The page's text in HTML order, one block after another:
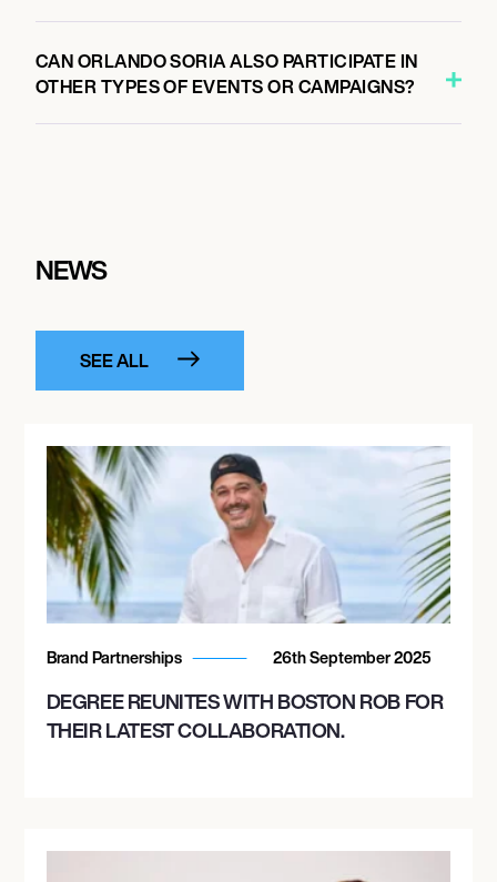
CAN ORLANDO SORIA ALSO PARTICIPATE IN
OTHER TYPES OF EVENTS OR CAMPAIGNS?
NEWS
SEE ALL
Brand Partnerships 26th September 2025
DEGREE REUNITES WITH BOSTON ROB FOR
THEIR LATEST COLLABORATION.